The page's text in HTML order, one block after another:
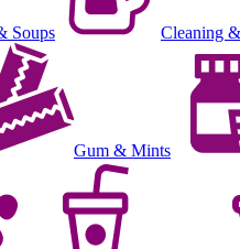
Soups Cleaning
Gum & Mints